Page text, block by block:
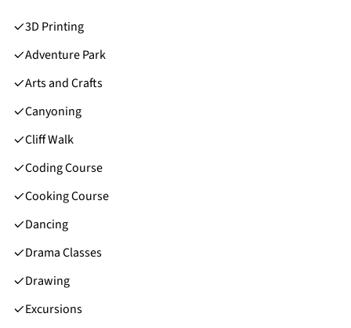
3D Printing
Adventure Park
Arts and Crafts
Canyoning
Cliff Walk
Coding Course
Cooking Course
Dancing
Drama Classes
Drawing
Excursions